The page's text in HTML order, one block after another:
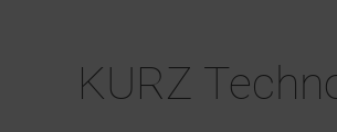
KURZ